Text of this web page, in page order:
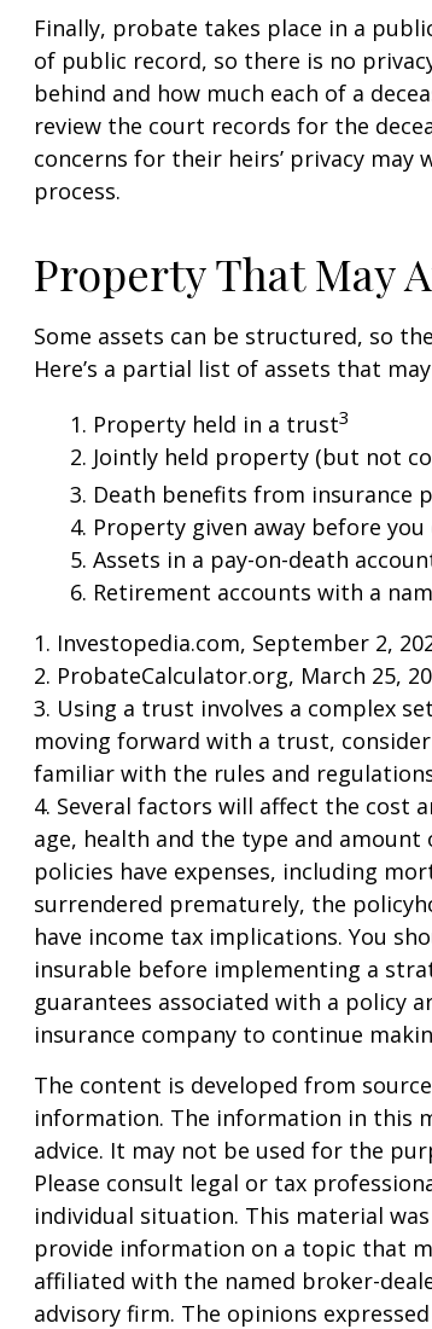
Finally, probate takes place in a
of public record, so there is no
behind and how much each of a
review the court records for the
concerns for their heirs’ privacy
process.
Property That May
Some assets can be structured, so
Here’s a partial list of assets that
1. Property held in a trust3
2. Jointly held property (but not
3. Death benefits from insurance
4. Property given away before you
5. Assets in a pay-on-death
6. Retirement accounts with a
1. Investopedia.com, September 2,
2. ProbateCalculator.org, March 25,
3. Using a trust involves a complex
moving forward with a trust,
familiar with the rules and
4. Several factors will affect the cost
age, health and the type and amount
policies have expenses, including
surrendered prematurely, the
have income tax implications. You
insurable before implementing a
guarantees associated with a policy
insurance company to continue
The content is developed from
information. The information in this
advice. It may not be used for the
Please consult legal or tax
individual situation. This material
provide information on a topic that
affiliated with the named broker-
advisory firm. The opinions